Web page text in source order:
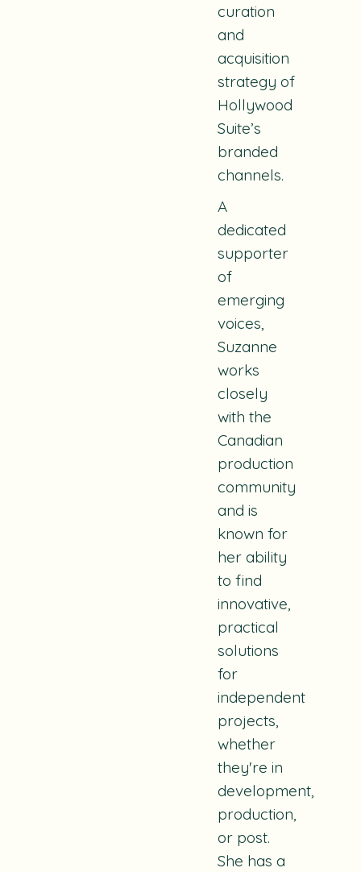
curation
and
acquisition
strategy of
Hollywood
Suite’s
branded
channels.
A
dedicated
supporter
of
emerging
voices,
Suzanne
works
closely
with the
Canadian
production
community
and is
known for
her ability
to find
innovative,
practical
solutions
for
independent
projects,
whether
they're in
development,
production,
or post.
She has a